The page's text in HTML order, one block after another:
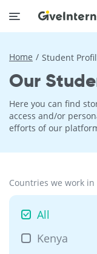
Home Student
Our
Here you can find
access and/or
efforts of our
Countries we work in
All
Kenya